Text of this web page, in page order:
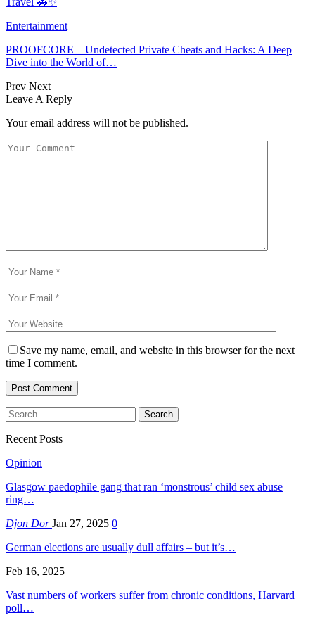
Entertainment
PROOFCORE – Undetected Private Cheats and Hacks: A Deep
Dive into the World of…
Prev Next
Leave A Reply
Your email address will not be published.
Save my name, email, and website in this browser for the next
time I comment.
Recent Posts
Opinion
Glasgow paedophile gang that ran ‘monstrous’ child sex abuse
ring…
Djon DorJan 27, 2025 0
German elections are usually dull affairs – but it’s…
Feb 16, 2025
Vast numbers of workers suffer from chronic conditions, Harvard
poll…